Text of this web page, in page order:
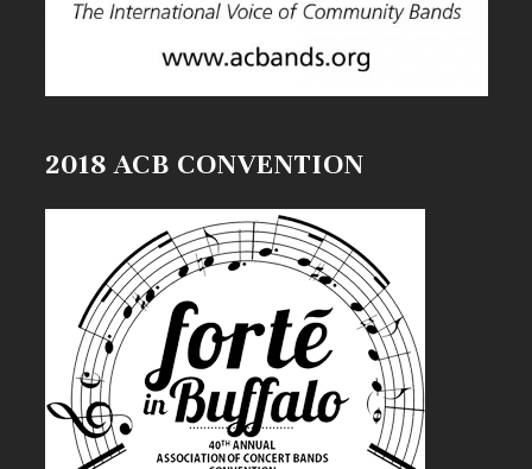
2018 ACB CONVENTION